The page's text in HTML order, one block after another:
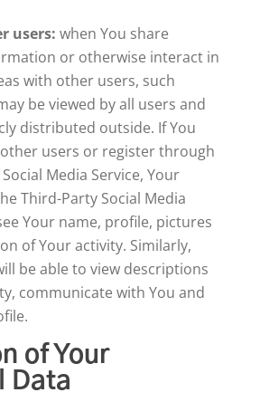
users: when You share
or otherwise interact in
with other users, such
be viewed by all users and
distributed outside. If You
users or register through
Media Service, Your
Third-Party Social Media
Your name, profile, pictures
of Your activity. Similarly,
be able to view descriptions
communicate with You and
of Your
Data